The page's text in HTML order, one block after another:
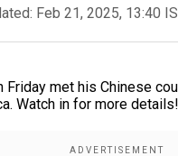
Feb 21, 2025, 13:40
met his Chinese
Watch in for more details!